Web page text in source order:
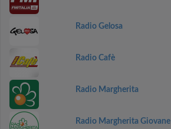
Radio Gelosa
Radio Cafè
Radio Margherita
Radio Margherita Giovane